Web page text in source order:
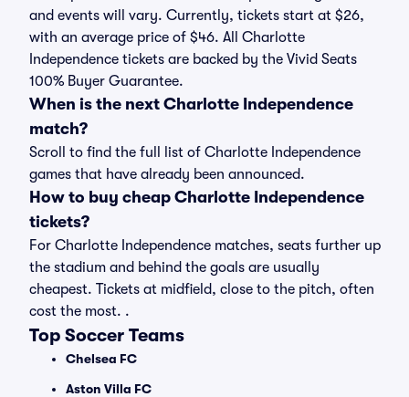
and events will vary. Currently, tickets start at $26,
with an average price of $46. All Charlotte
Independence tickets are backed by the Vivid Seats
100% Buyer Guarantee.
When is the next Charlotte Independence
match?
Scroll to find the full list of Charlotte Independence
games that have already been announced.
How to buy cheap Charlotte Independence
tickets?
For Charlotte Independence matches, seats further up
the stadium and behind the goals are usually
cheapest. Tickets at midfield, close to the pitch, often
cost the most. .
Top Soccer Teams
Chelsea FC
Aston Villa FC